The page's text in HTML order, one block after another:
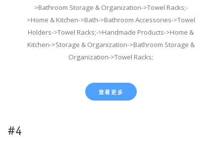
>Bathroom Storage & Organization->Towel Racks;-
>Home & Kitchen->Bath->Bathroom Accessories->Towel
Holders->Towel Racks;->Handmade Products->Home &
Kitchen->Storage & Organization->Bathroom Storage &
Organization->Towel Racks;
查看更多
#4